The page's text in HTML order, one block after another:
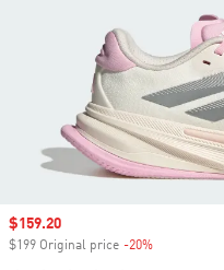
Sale price
$159.20
$199 Original price -20%